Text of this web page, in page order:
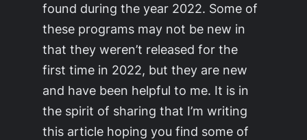
found during the year 2022. Some of
these programs may not be new in
that they weren’t released for the
first time in 2022, but they are new
and have been helpful to me. It is in
the spirit of sharing that I’m writing
this article hoping you find some of